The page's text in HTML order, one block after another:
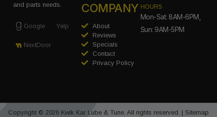
and parts needs.
Google Yelp
NextDoor
COMPANY
About
Reviews
Specials
Contact
Privacy Policy
HOURS
Mon-Sat: 8AM-6PM,
Sun: 9AM-5PM
Copyright © 2026 Kwik Kar Lube & Tune. All rights reserved. | Sitemap